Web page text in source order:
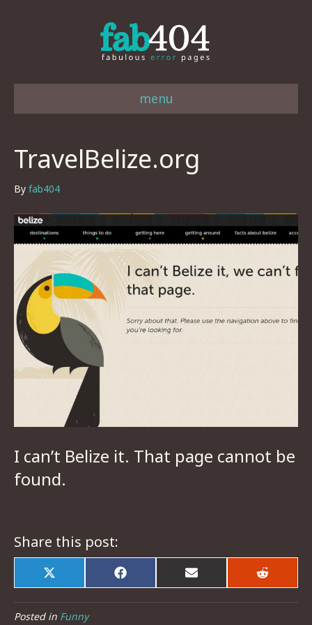
menu
TravelBelize.org
By fab404
I can’t Belize it. That page cannot be
found.
Share this post:
Share
on
(Twitter)
Share
on
Share
on
Share
on
Posted in Funny